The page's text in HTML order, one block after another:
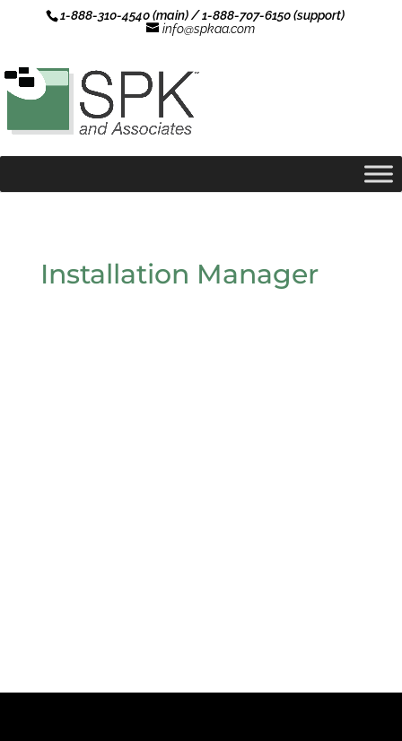
1-888-310-4540 (main) / 1-888-707-6150 (support)
info@spkaa.com
Installation Manager